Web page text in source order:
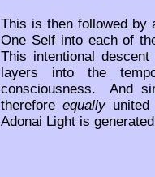
This is then followed by
One Self into each of
This intentional
layers into the
consciousness. And
therefore equallyunited
Adonai Light is